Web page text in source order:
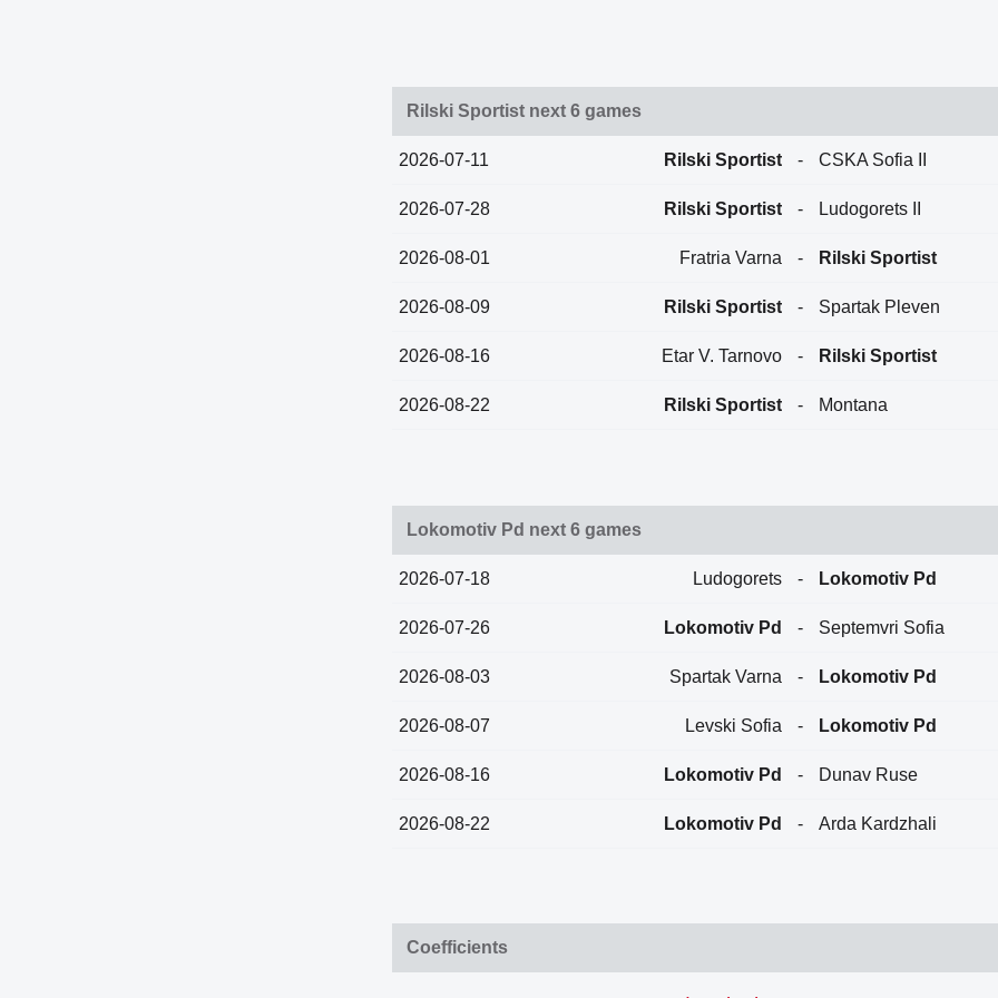
Rilski Sportist next 6 games
2026-07-11 Rilski Sportist - CSKA Sofia II
2026-07-28 Rilski Sportist - Ludogorets II
2026-08-01 Fratria Varna - Rilski Sportist
2026-08-09 Rilski Sportist - Spartak Pleven
2026-08-16 Etar V. Tarnovo - Rilski Sportist
2026-08-22 Rilski Sportist - Montana
Lokomotiv Pd next 6 games
2026-07-18 Ludogorets - Lokomotiv Pd
2026-07-26 Lokomotiv Pd - Septemvri Sofia
2026-08-03 Spartak Varna - Lokomotiv Pd
2026-08-07 Levski Sofia - Lokomotiv Pd
2026-08-16 Lokomotiv Pd - Dunav Ruse
2026-08-22 Lokomotiv Pd - Arda Kardzhali
Coefficients